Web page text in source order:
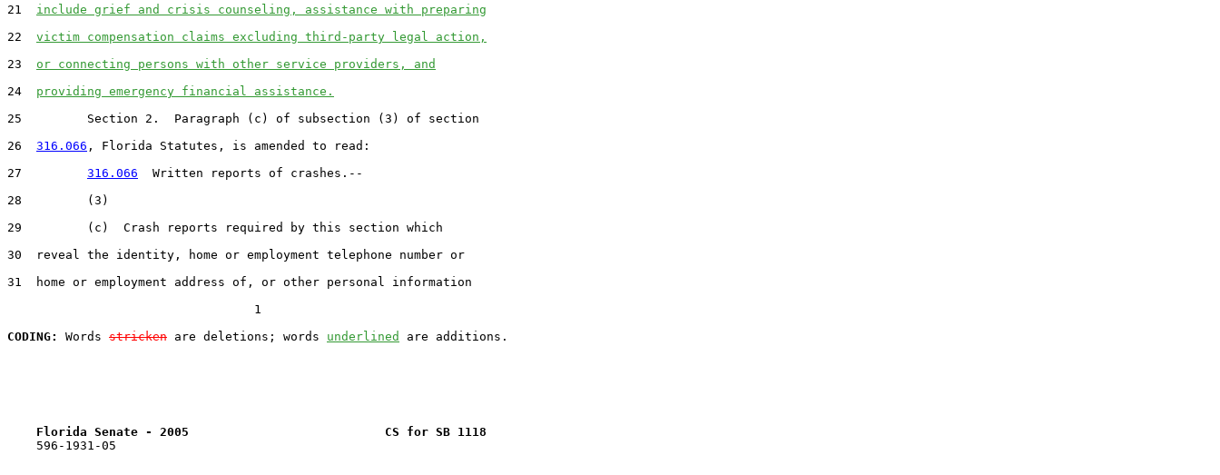
21 include grief and crisis counseling, assistance with preparing
22 victim compensation claims excluding third-party legal action,
23 or connecting persons with other service providers, and
24 providing emergency financial assistance.
25         Section 2.  Paragraph (c) of subsection (3) of section
26 316.066 , Florida Statutes, is amended to read:
27 316.066
  Written reports of crashes.--
28         (3)
29         (c)  Crash reports required by this section which
30  reveal the identity, home or employment telephone number or
31  home or employment address of, or other personal information
                                  1
CODING:
Words stricken are deletions; words underlined
Florida Senate - 2005                           CS for SB 1118
    596-1931-05